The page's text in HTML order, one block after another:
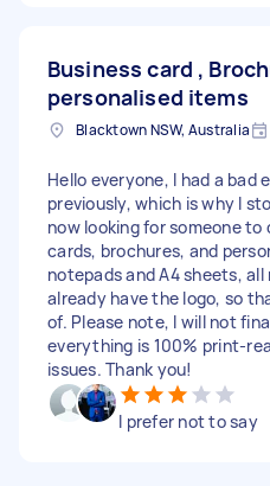
Business card ,
personalised items
Blacktown NSW, Australia
Hello everyone, I had a bad
previously, which is why I
now looking for someone to
cards, brochures, and
notepads and A4 sheets,
already have the logo, so
of. Please note, I will not
everything is 100% print-
issues. Thank you!
I prefer not to say